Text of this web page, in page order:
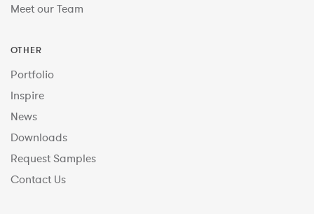
Meet our Team
OTHER
Portfolio
Inspire
News
Downloads
Request Samples
Contact Us